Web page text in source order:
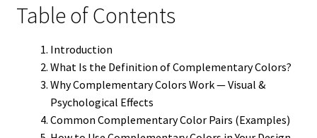
Table of Contents
Introduction
What Is the Definition of Complementary Colors?
Why Complementary Colors Work — Visual &
Psychological Effects
Common Complementary Color Pairs (Examples)